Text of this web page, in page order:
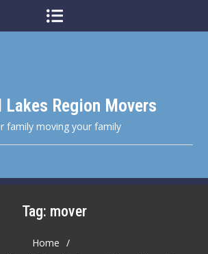
Lakes Region Movers
family moving your family
Tag: mover
Home